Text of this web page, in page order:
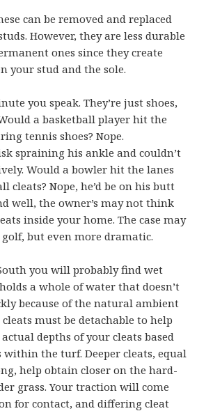
can be removed and replaced
However, they are less durable
ones since they create
your stud and the sole.
you speak. They’re just shoes,
a basketball player hit the
tennis shoes? Nope.
spraining his ankle and couldn’t
Would a bowler hit the lanes
cleats? Nope, he’d be on his butt
well, the owner’s may not think
inside your home. The case may
but even more dramatic.
you will probably find wet
a whole of water that doesn’t
because of the natural ambient
must be detachable to help
depths of your cleats based
within the turf. Deeper cleats, equal
help obtain closer on the hard-
grass. Your traction will come
for contact, and differing cleat